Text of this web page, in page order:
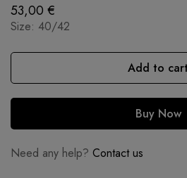
53,00 €
Size: 40/42
Add to cart
Buy Now
Need any help? Contact us